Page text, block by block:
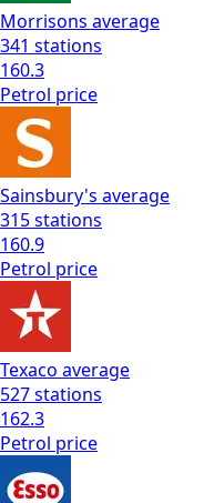
Morrisons average
341 stations
160.3
Petrol price
Sainsbury's average
315stations
160.9
Petrol price
Texaco average
527stations
162.3
Petrol price